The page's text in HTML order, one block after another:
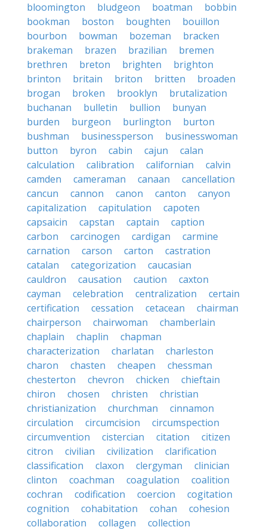
bloomington
bludgeon boatman
bobbin
bookman
boston boughten
bouillon
bourbon
bowman bozeman
bracken
brakeman
brazen brazilian
bremen
brethren
breton brighten
brighton
brinton
britain briton britten
broaden
brogan
broken brooklyn
brutalization
buchanan
bulletin bullion
bunyan
burden
burgeon burlington
burton
bushman
businessperson
businesswoman
button
byron cabin cajun
calan
calculation
calibration californian
calvin
camden
cameraman canaan
cancellation
cancun
cannon canon canton
canyon
capitalization
capitulation
capoten
capsaicin
capstan captain
caption
carbon
carcinogen cardigan
carmine
carnation
carson carton
castration
catalan
categorization
caucasian
cauldron
causation caution
caxton
cayman
celebration centralization
certain
certification
cessation cetacean
chairman
chairperson
chairwoman
chamberlain
chaplain
chaplin
chapman
characterization
charlatan
charleston
charon
chasten cheapen
chessman
chesterton
chevron chicken
chieftain
chiron
chosen christen
christian
christianization
churchman
cinnamon
circulation
circumcision
circumspection
circumvention
cistercian citation
citizen
citron
civilian civilization
clarification
classification
claxon clergyman
clinician
clinton
coachman coagulation
coalition
cochran
codification coercion
cogitation
cognition
cohabitation cohan
cohesion
collaboration
collagen
collection